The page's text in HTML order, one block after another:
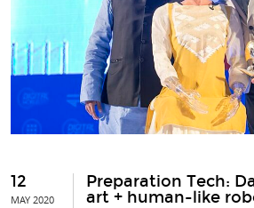
12
MAY 2020
Preparation Tech:
art + human-like